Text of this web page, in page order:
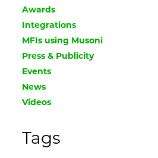
Awards
Integrations
MFIs using Musoni
Press & Publicity
Events
News
Videos
Tags